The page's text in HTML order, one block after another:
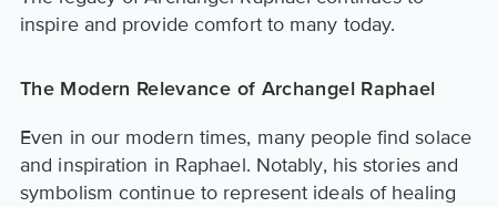
inspire and provide comfort to many today.
The Modern Relevance of Archangel Raphael
Even in our modern times, many people find solace
and inspiration in Raphael. Notably, his stories and
symbolism continue to represent ideals of healing